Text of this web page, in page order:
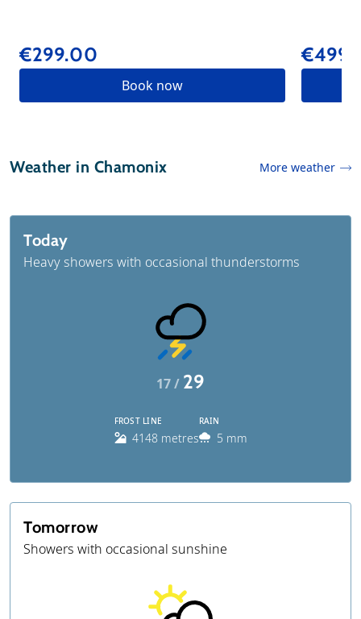
€299.00
Book now
Weather in Chamonix More weather
Today
Heavy showers with occasional thunderstorms
17 / 29
FROST LINE
4148 metres
RAIN
5 mm
Tomorrow
Showers with occasional sunshine